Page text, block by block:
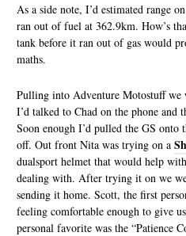
As a side note, I’d estimated range
ran out of fuel at 362.9km. How’s
tank before it ran out of gas would
maths.
Pulling into Adventure Motostuff we
I’d talked to Chad on the phone and
Soon enough I’d pulled the GS
off. Out front Nita was trying on a
dualsport helmet that would help
dealing with. After trying it on we
sending it home. Scott, the first
feeling comfortable enough to give
personal favorite was the “Patience